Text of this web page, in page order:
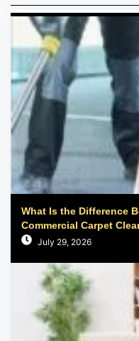
What Is the Difference
Commercial Carpet
July 29, 2026